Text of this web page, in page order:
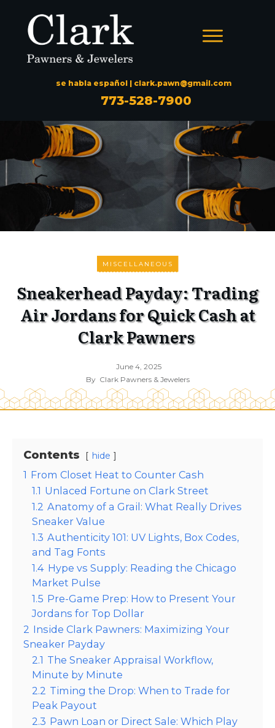
se habla español | clark.pawn@gmail.com
773-528-7900
MISCELLANEOUS
Sneakerhead Payday: Trading
Air Jordans for Quick Cash at
Clark Pawners
June 4, 2025
By Clark Pawners & Jewelers
Contents hide
1 From Closet Heat to Counter Cash
1.1 Unlaced Fortune on Clark Street
1.2 Anatomy of a Grail: What Really Drives
Sneaker Value
1.3 Authenticity 101: UV Lights, Box Codes,
and Tag Fonts
1.4 Hype vs Supply: Reading the Chicago
Market Pulse
1.5 Pre-Game Prep: How to Present Your
Jordans for Top Dollar
2 Inside Clark Pawners: Maximizing Your
Sneaker Payday
2.1 The Sneaker Appraisal Workflow,
Minute by Minute
2.2 Timing the Drop: When to Trade for
Peak Payout
2.3 Pawn Loan or Direct Sale: Which Play